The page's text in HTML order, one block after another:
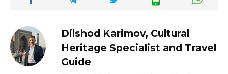
Dilshod Karimov, Cultural
Heritage Specialist and Travel
Guide